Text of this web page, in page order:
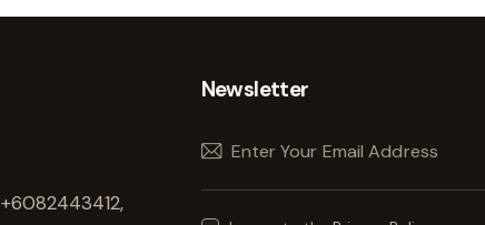
Newsletter